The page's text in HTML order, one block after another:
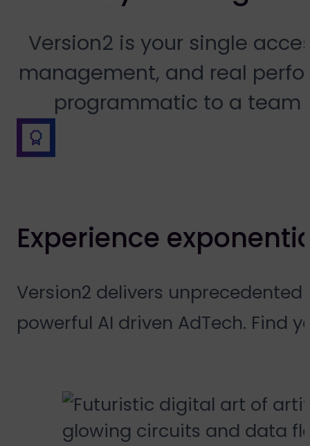
Version2 is your single
management, and real
programmatic to a team
Experience
Version2 delivers
powerful AI driven AdTech. Find